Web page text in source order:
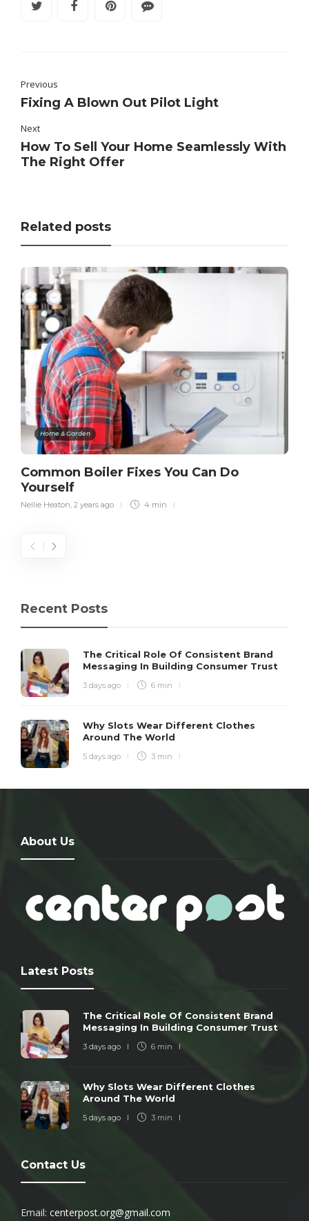
Previous
Fixing A Blown Out Pilot Light
Next
How To Sell Your Home Seamlessly With
The Right Offer
Related posts
Home & Garden
Common Boiler Fixes You Can Do
Yourself
Nellie Heaton 2 years ago 4 min
Recent Posts
The Critical Role Of Consistent Brand
Messaging In Building Consumer Trust
3 days ago 6 min
Why Slots Wear Different Clothes
Around The World
5 days ago 3 min
About Us
Latest Posts
The Critical Role Of Consistent Brand
Messaging In Building Consumer Trust
3 days ago 6 min
Why Slots Wear Different Clothes
Around The World
5 days ago 3 min
Contact Us
Email: centerpost.org@gmail.com